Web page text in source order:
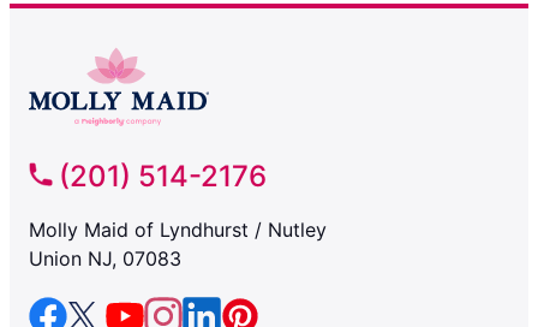
(201) 514-2176
Molly Maid of Lyndhurst / Nutley
Union NJ, 07083